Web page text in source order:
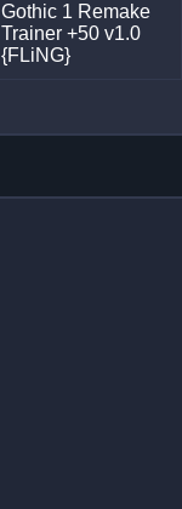
Gothic 1 Remake
Trainer +50 v1.0
{FLiNG}